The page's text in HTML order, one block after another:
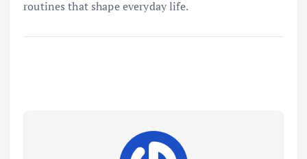
routines that shape everyday life.